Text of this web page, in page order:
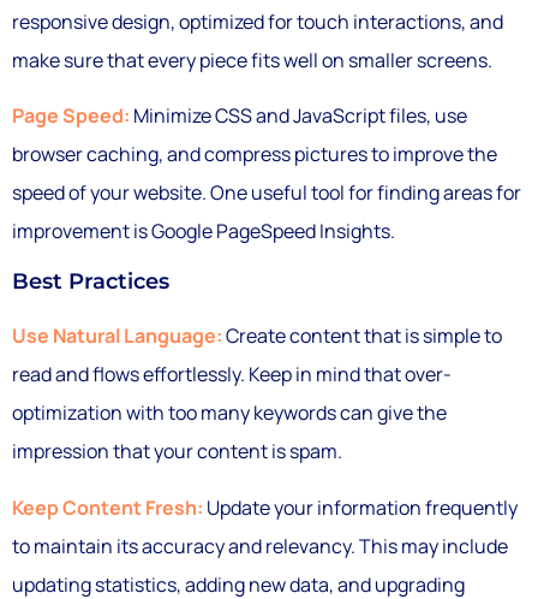
responsive design, optimized for touch interactions, and
make sure that every piece fits well on smaller screens.
Page Speed: Minimize CSS and JavaScript files, use
browser caching, and compress pictures to improve the
speed of your website. One useful tool for finding areas for
improvement is Google PageSpeed Insights.
Best Practices
Use Natural Language:Create content that is simple to
read and flows effortlessly. Keep in mind that over-
optimization with too many keywords can give the
impression that your content is spam.
Keep Content Fresh: Update your information frequently
to maintain its accuracy and relevancy. This may include
updating statistics, adding new data, and upgrading